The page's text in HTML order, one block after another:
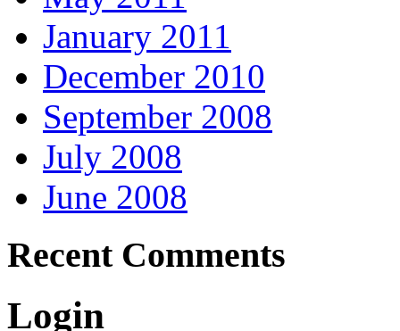
January 2011
December 2010
September 2008
July 2008
June 2008
Recent Comments
Login